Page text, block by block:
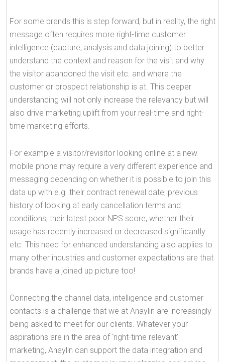
For some brands this is step forward, but in reality, the right
message often requires more right-time customer
intelligence (capture, analysis and data joining) to better
understand the context and reason for the visit and why
the visitor abandoned the visit etc. and where the
customer or prospect relationship is at. This deeper
understanding will not only increase the relevancy but will
also drive marketing uplift from your real-time and right-
time marketing efforts.
For example a visitor/revisitor looking online at a new
mobile phone may require a very different experience and
messaging depending on whether it is possible to join this
data up with e.g. their contract renewal date, previous
history of looking at early cancellation terms and
conditions, their latest poor NPS score, whether their
usage has recently increased or decreased significantly
etc. This need for enhanced understanding also applies to
many other industries and customer expectations are that
brands have a joined up picture too!
Connecting the channel data, intelligence and customer
contacts is a challenge that we at Anaylin are increasingly
being asked to meet for our clients. Whatever your
aspirations are in the area of ‘right-time relevant’
marketing, Anaylin can support the data integration and